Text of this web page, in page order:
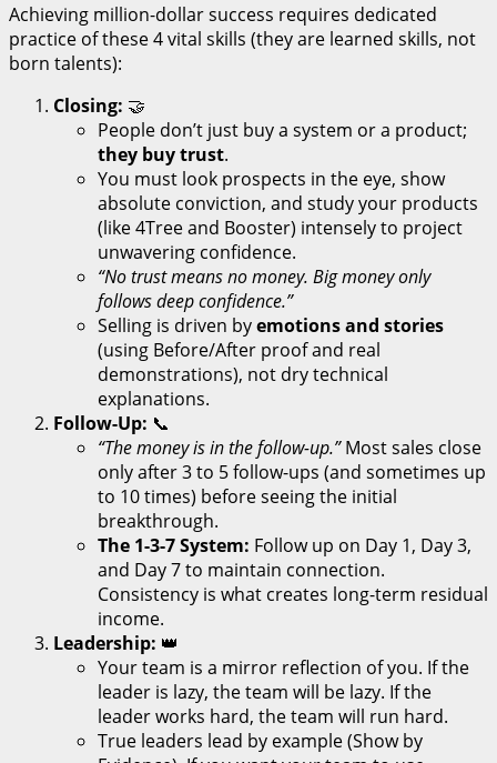
Achieving million-dollar success requires dedicated
practice of these 4 vital skills (they are learned skills, not
born talents):
Closing: 🤝
People don’t just buy a system or a product;
they buy trust.
You must look prospects in the eye, show
absolute conviction, and study your products
(like 4Tree and Booster) intensely to project
unwavering confidence.
“No trust means no money. Big money only
follows deep confidence.”
Selling is driven byemotions and stories
(using Before/After proof and real
demonstrations), not dry technical
explanations.
Follow-Up: 📞
“The money is in the follow-up.”Most sales close
only after 3 to 5 follow-ups (and sometimes up
to 10 times) before seeing the initial
breakthrough.
The 1-3-7 System: Follow up on Day 1, Day 3,
and Day 7 to maintain connection.
Consistency is what creates long-term residual
income.
Leadership: 👑
Your team is a mirror reflection of you. If the
leader is lazy, the team will be lazy. If the
leader works hard, the team will run hard.
True leaders lead by example (Show by